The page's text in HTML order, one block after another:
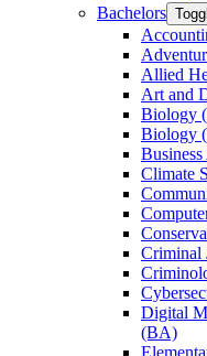
Bachelors
Allied
Art and
Biology
Biology
Climate
Criminal
Digital
(BA)